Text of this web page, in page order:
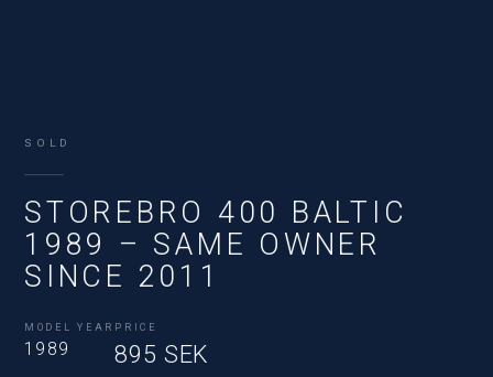
SOLD
STOREBRO 400 BALTIC
1989 – SAME OWNER
SINCE 2011
MODEL YEAR
1989
PRICE
895 SEK